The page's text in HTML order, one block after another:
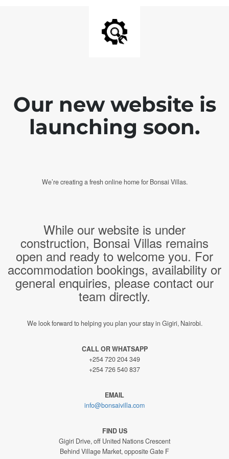
Our new website is
launching soon.
We’re creating a fresh online home for Bonsai Villas.
While our website is under
construction, Bonsai Villas remains
open and ready to welcome you. For
accommodation bookings, availability or
general enquiries, please contact our
team directly.
We look forward to helping you plan your stay in Gigiri, Nairobi.
CALL OR WHATSAPP
+254 720 204 349
+254 726 540 837
EMAIL
info@bonsaivilla.com
FIND US
Gigiri Drive, off United Nations Crescent
Behind Village Market, opposite Gate F